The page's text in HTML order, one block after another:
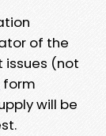
of the
issues (not
form
will be